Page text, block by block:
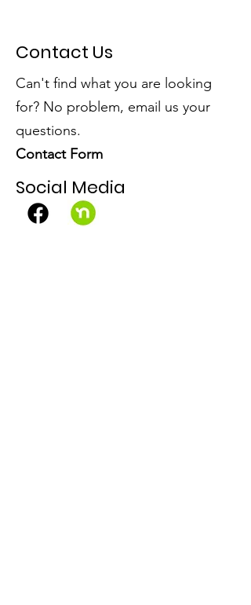
Contact Us
Can't find what you are looking
for? No problem, email us your
questions.
Contact Form
Social Media